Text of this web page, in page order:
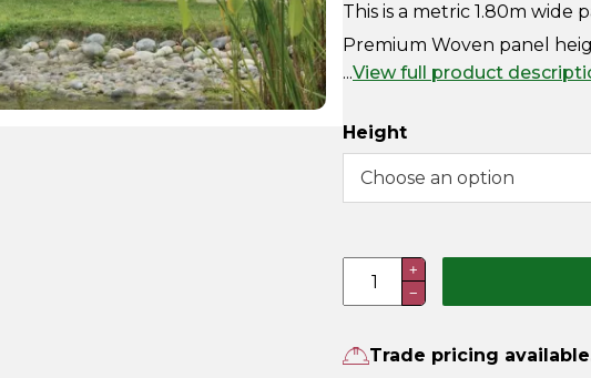
This is a metric 1.80m wide
Premium Woven panel
...View full product
Height
Premium
+
−
Trade pricing